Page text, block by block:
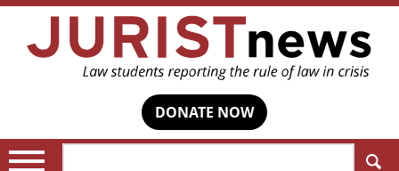
DONATE NOW